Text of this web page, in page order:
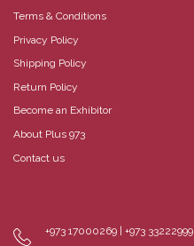
Terms & Conditions
Privacy Policy
Shipping Policy
Return Policy
Become an Exhibitor
About Plus 973
Contact us
+973 17000269 | +973 33222999